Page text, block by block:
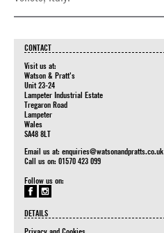
CONTACT
Visit us at:
Watson & Pratt's
Unit 23-24
Lampeter Industrial Estate
Tregaron Road
Lampeter
Wales
SA48 8LT
Email us at: enquiries@watsonandpratts.co.uk
Call us on: 01570 423 099
Follow us on:
DETAILS